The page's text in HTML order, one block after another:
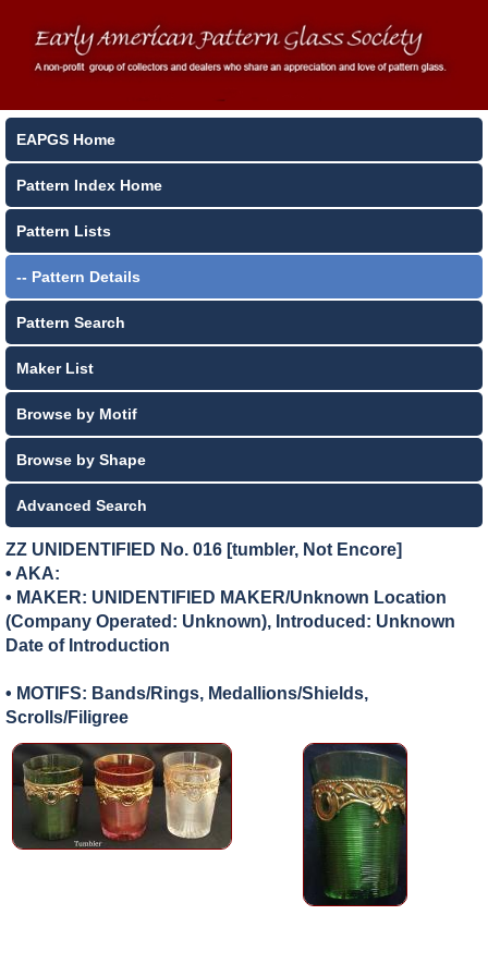
EAPGS Home
Pattern Index Home
Pattern Lists
-- Pattern Details
Pattern Search
Maker List
Browse by Motif
Browse by Shape
Advanced Search
ZZ UNIDENTIFIED No. 016 [tumbler, Not Encore]
• AKA:
• MAKER: UNIDENTIFIED MAKER/Unknown Location
(Company Operated: Unknown), Introduced: Unknown
Date of Introduction
• MOTIFS: Bands/Rings, Medallions/Shields,
Scrolls/Filigree